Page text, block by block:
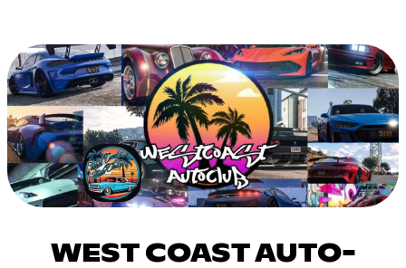
WEST COAST AUTO-